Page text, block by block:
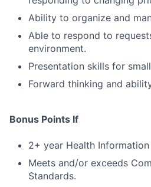
Ability to organize and
Able to respond to
environment.
Presentation skills for
Forward thinking and
Bonus Points If
2+ year Health
Meets and/or exceeds
Standards.